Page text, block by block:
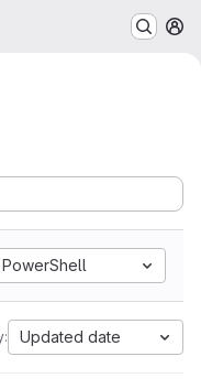
PowerShell
Updated date